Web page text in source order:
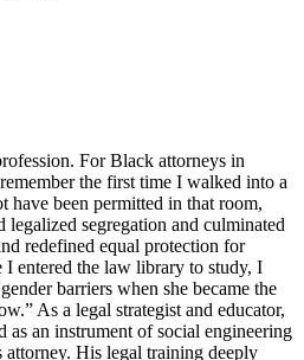
For Black attorneys in
the first time I walked into a
have been permitted in that room,
segregation and culminated
redefined equal protection for
I entered the law library to study, I
barriers when she became the
As a legal strategist and educator,
an instrument of social engineering
His legal training deeply